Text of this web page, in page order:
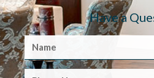
Have a